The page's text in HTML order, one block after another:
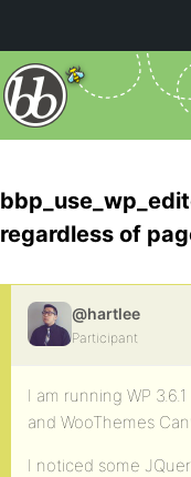
regardless of
@hartlee
Participant
I am running WP
and WooThemes
I noticed some